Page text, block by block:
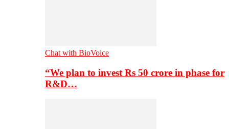
Chat with BioVoice
“We plan to invest Rs 50 crore in phase for
R&D…